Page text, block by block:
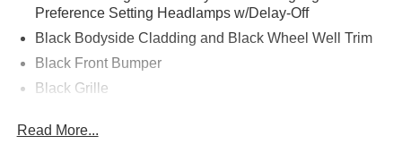
Preference Setting Headlamps w/Delay-Off
Black Bodyside Cladding and Black Wheel Well Trim
Black Front Bumper
Black Grille
Black Rear Bumper
Read More...